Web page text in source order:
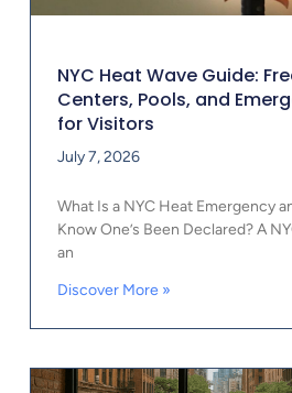
NYC Heat Wave Guide:
Centers, Pools, and
for Visitors
July 7, 2026
What Is a NYC Heat Emergency
Know One’s Been Declared? A
an
Discover More »